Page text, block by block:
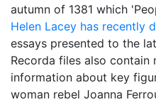
autumn of 1381 which
Helen Lacey has recently
essays presented to the
Recorda files also contain
information about key
woman rebel Joanna